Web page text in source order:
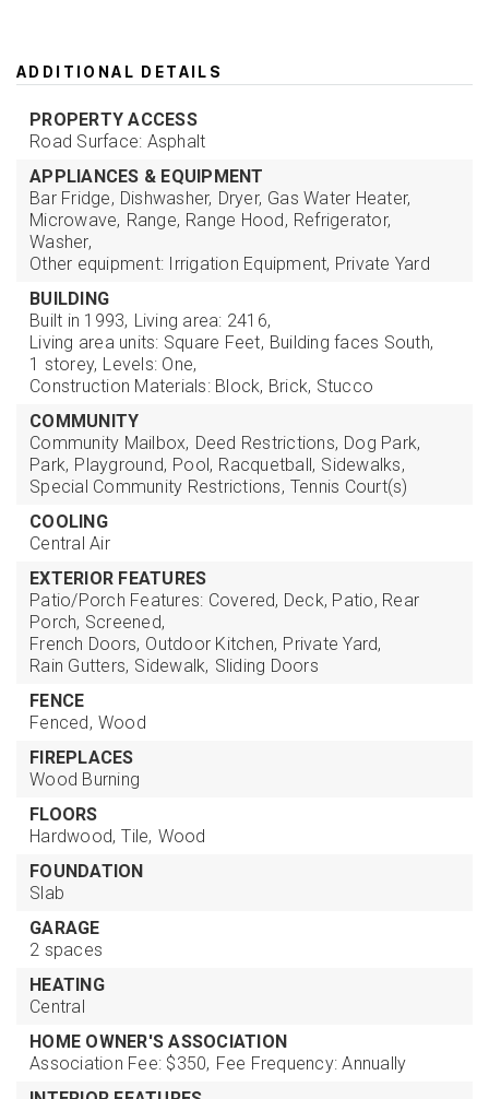
ADDITIONAL DETAILS
PROPERTY ACCESS
Road Surface: Asphalt
APPLIANCES & EQUIPMENT
Bar Fridge, Dishwasher, Dryer, Gas Water Heater,
Microwave, Range, Range Hood, Refrigerator,
Washer,
Other equipment: Irrigation Equipment, Private Yard
BUILDING
Built in 1993, Living area: 2416,
Living area units: Square Feet, Building faces South,
1 storey, Levels: One,
Construction Materials: Block, Brick, Stucco
COMMUNITY
Community Mailbox, Deed Restrictions, Dog Park,
Park, Playground, Pool, Racquetball, Sidewalks,
Special Community Restrictions, Tennis Court(s)
COOLING
Central Air
EXTERIOR FEATURES
Patio/Porch Features: Covered, Deck, Patio, Rear
Porch, Screened,
French Doors, Outdoor Kitchen, Private Yard,
Rain Gutters, Sidewalk, Sliding Doors
FENCE
Fenced, Wood
FIREPLACES
Wood Burning
FLOORS
Hardwood, Tile, Wood
FOUNDATION
Slab
GARAGE
2 spaces
HEATING
Central
HOME OWNER'S ASSOCIATION
Association Fee: $350, Fee Frequency: Annually